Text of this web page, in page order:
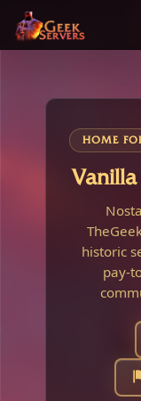
HOME
historic
pay-